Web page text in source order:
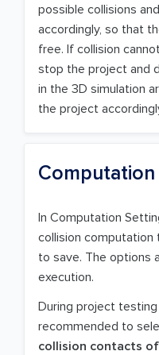
possible collisions
accordingly, so that
free. If collision
stop the project and
in the 3D simulation
the project
In Computation
collision computation
to save. The
execution.
During project
recommended to
collision contacts